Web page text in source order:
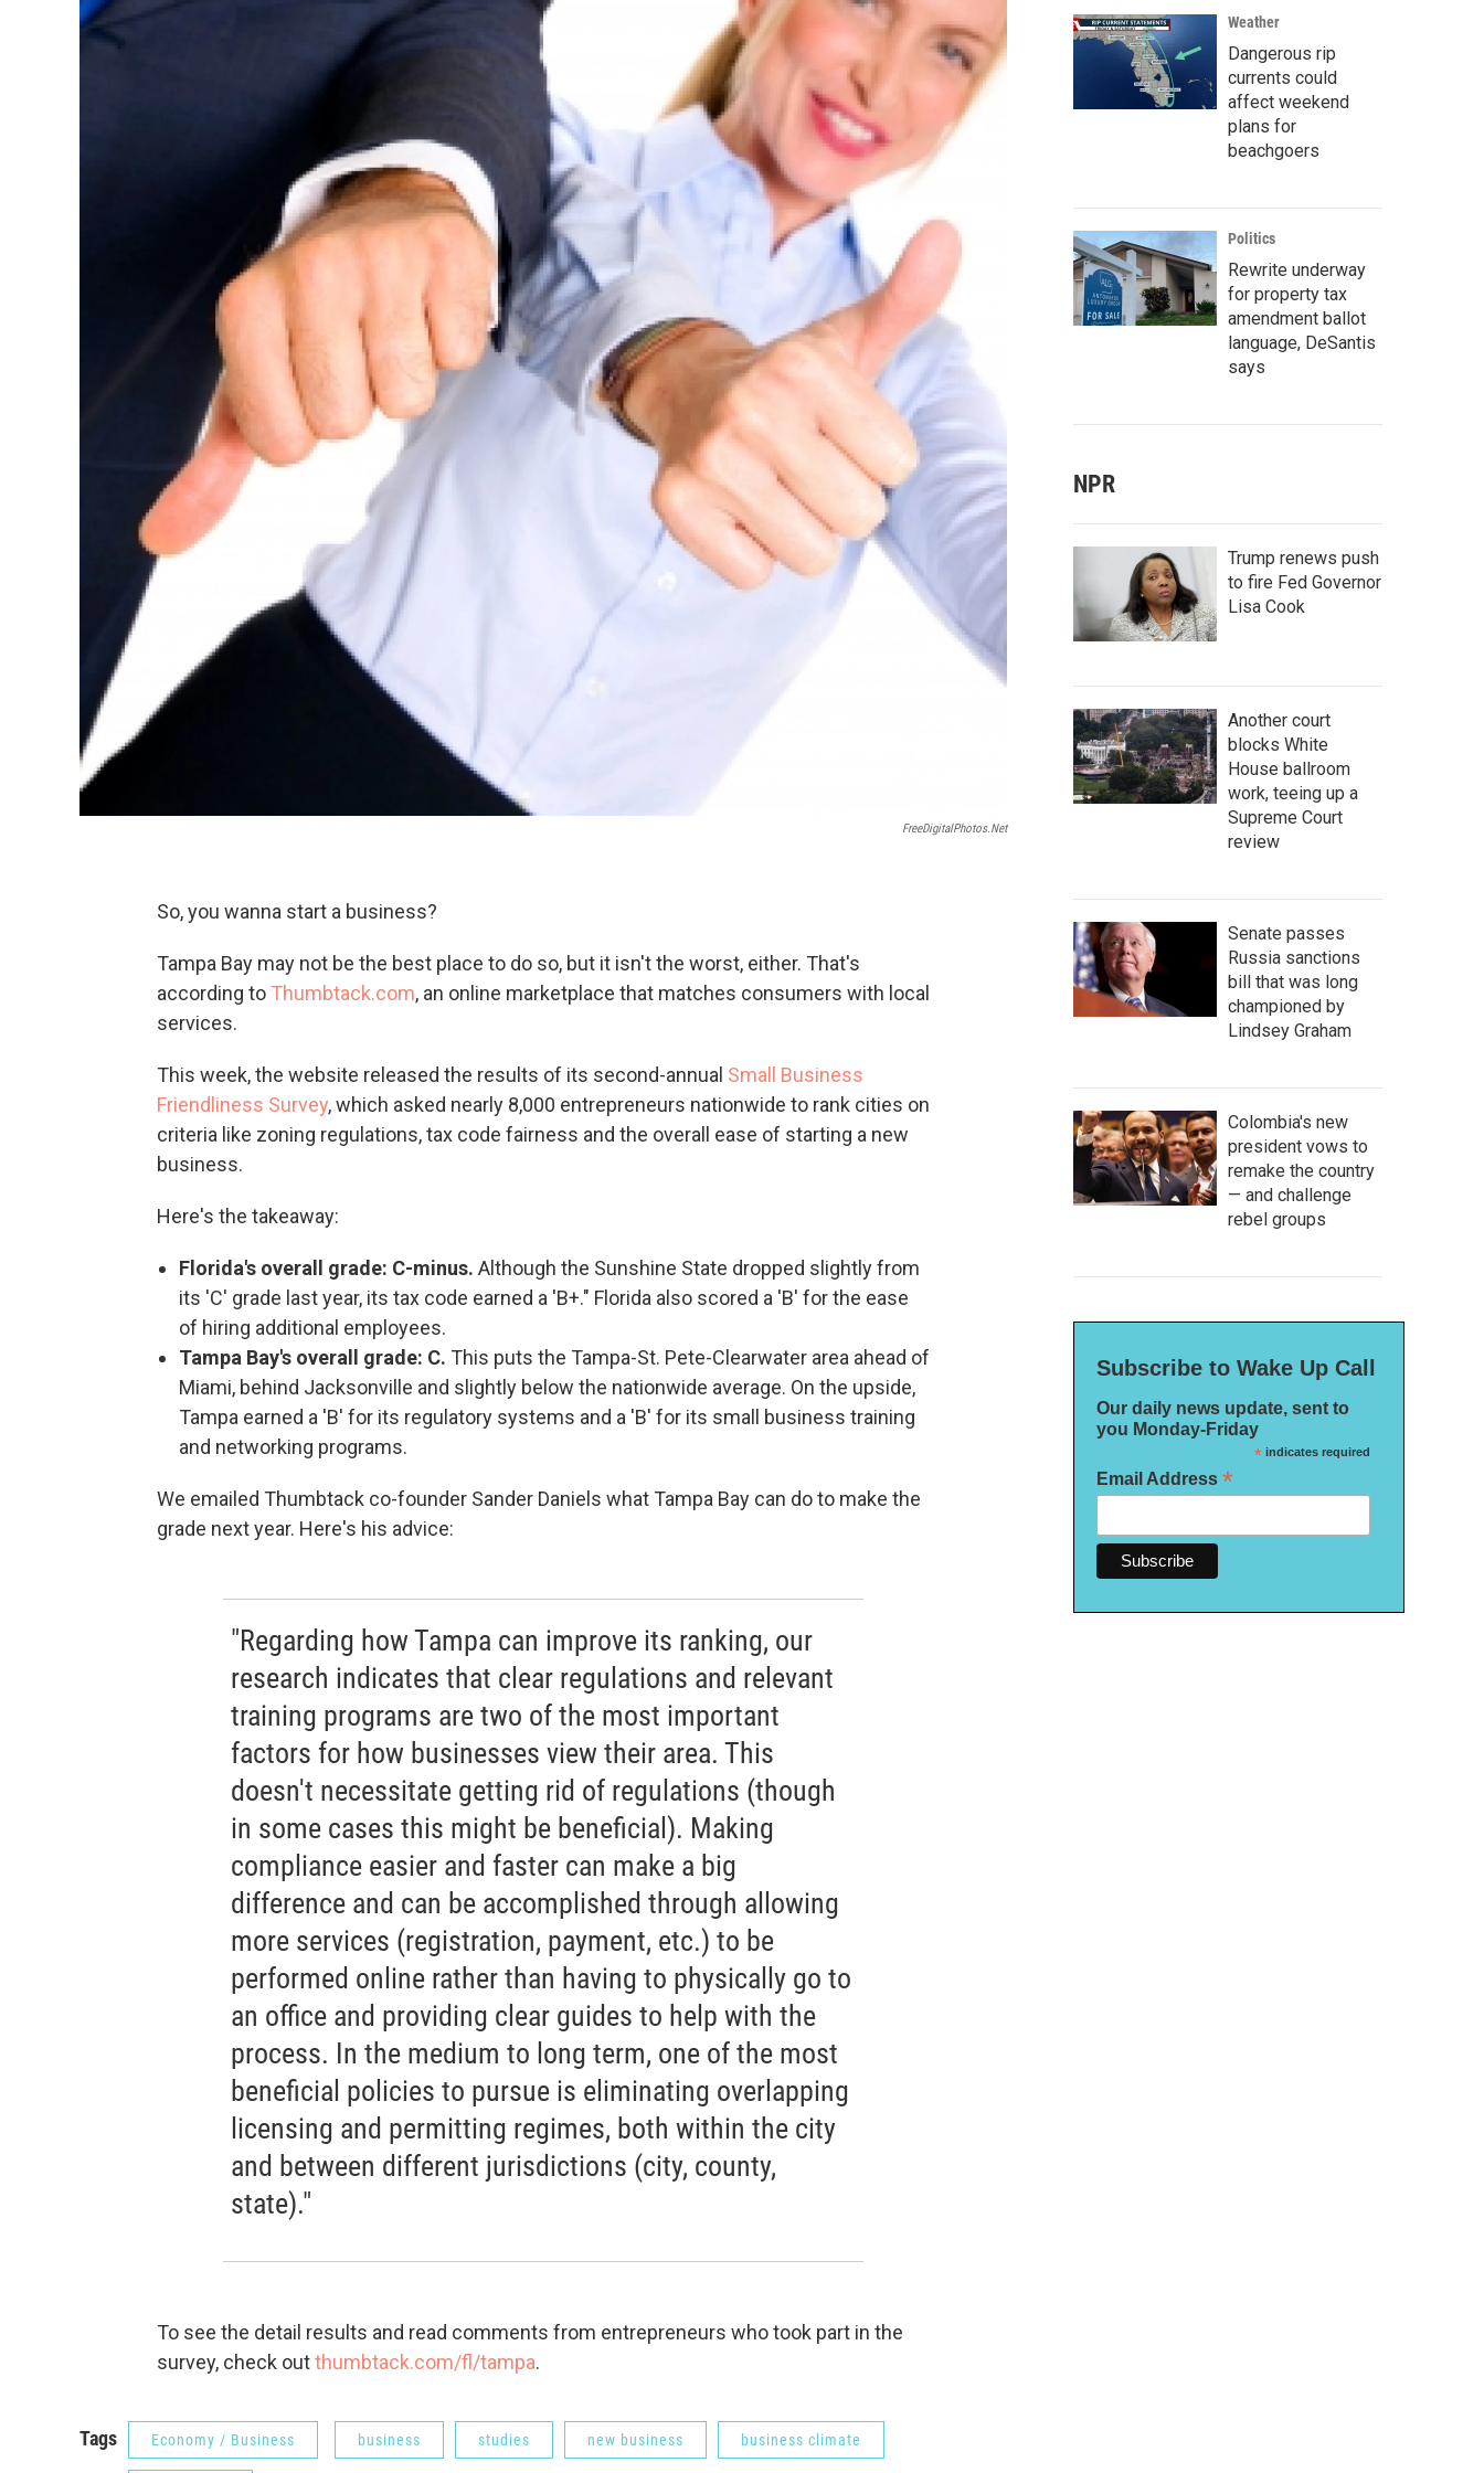
FreeDigitalPhotos.net
So, you wanna start a business?
Tampa Bay may not be the best place to do so, but it isn't the worst, either. That's
according to Thumbtack.com, an online marketplace that matches consumers with local
services.
This week, the website released the results of its second-annual Small Business
Friendliness Survey, which asked nearly 8,000 entrepreneurs nationwide to rank cities on
criteria like zoning regulations, tax code fairness and the overall ease of starting a new
business.
Here's the takeaway:
Florida's overall grade: C-minus. Although the Sunshine State dropped slightly from
its 'C' grade last year, its tax code earned a 'B+." Florida also scored a 'B' for the ease
of hiring additional employees.
Tampa Bay's overall grade: C. This puts the Tampa-St. Pete-Clearwater area ahead of
Miami, behind Jacksonville and slightly below the nationwide average. On the upside,
Tampa earned a 'B' for its regulatory systems and a 'B' for its small business training
and networking programs.
We emailed Thumbtack co-founder Sander Daniels what Tampa Bay can do to make the
grade next year. Here's his advice:
"Regarding how Tampa can improve its ranking, our
research indicates that clear regulations and relevant
training programs are two of the most important
factors for how businesses view their area. This
doesn't necessitate getting rid of regulations (though
in some cases this might be beneficial). Making
compliance easier and faster can make a big
difference and can be accomplished through allowing
more services (registration, payment, etc.) to be
performed online rather than having to physically go to
an office and providing clear guides to help with the
process. In the medium to long term, one of the most
beneficial policies to pursue is eliminating overlapping
licensing and permitting regimes, both within the city
and between different jurisdictions (city, county,
state)."
To see the detail results and read comments from entrepreneurs who took part in the
survey, check outthumbtack.com/fl/tampa.
Tags Economy / Business business studies new business business climate
Weather
Dangerous rip
currents could
affect weekend
plans for
beachgoers
Politics
Rewrite underway
for property tax
amendment ballot
language, DeSantis
says
NPR
Trump renews push
to fire Fed Governor
Lisa Cook
Another court
blocks White
House ballroom
work, teeing up a
Supreme Court
review
Senate passes
Russia sanctions
bill that was long
championed by
Lindsey Graham
Colombia's new
president vows to
remake the country
— and challenge
rebel groups
Subscribe to Wake Up Call
Our daily news update, sent to
you Monday-Friday
*indicates required
Email Address *